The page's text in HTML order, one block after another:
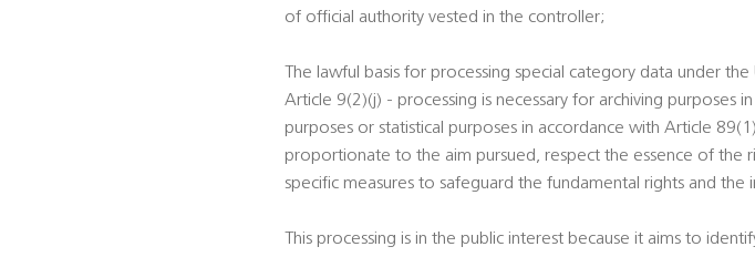
of official authority vested in the controller;
The lawful basis for processing special category data under the
Article 9(2)(j) - processing is necessary for archiving purposes
purposes or statistical purposes in accordance with Article
proportionate to the aim pursued, respect the essence of
specific measures to safeguard the fundamental rights and the
This processing is in the public interest because it aims to